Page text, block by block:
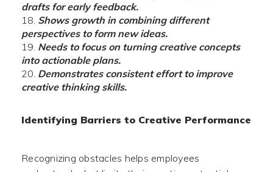
drafts for early feedback.
Shows growth in combining different
perspectives to form new ideas.
Needs to focus on turning creative concepts
into actionable plans.
Demonstrates consistent effort to improve
creative thinking skills.
Identifying Barriers to Creative Performance
Recognizing obstacles helps employees